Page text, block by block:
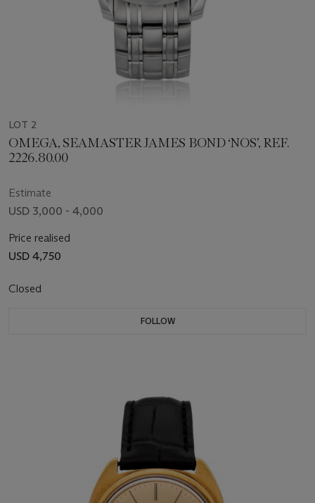
LOT 2
OMEGA, SEAMASTER JAMES BOND ‘NOS’, REF.
2226.80.00
Estimate
USD 3,000 - 4,000
Price realised
USD 4,750
Closed
FOLLOW